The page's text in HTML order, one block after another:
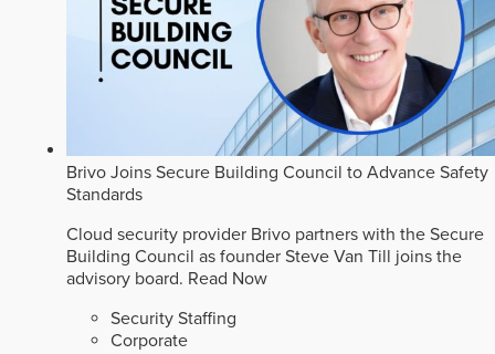
Brivo Joins Secure Building Council to Advance Safety
Standards
Cloud security provider Brivo partners with the Secure
Building Council as founder Steve Van Till joins the
advisory board. Read Now
Security Staffing
Corporate